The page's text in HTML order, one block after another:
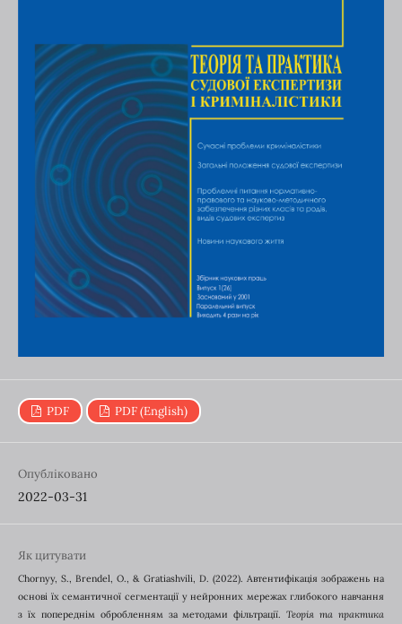
PDF PDF (English)
Опубліковано
2022-03-31
Як цитувати
Chornyy, S., Brendel, O., & Gratiashvili, D. (2022). Автентифікація зображень на
основі їх семантичної сегментації у нейронних мережах глибокого навчання
з їх попереднім обробленням за методами фільтрації.Теорія та практика